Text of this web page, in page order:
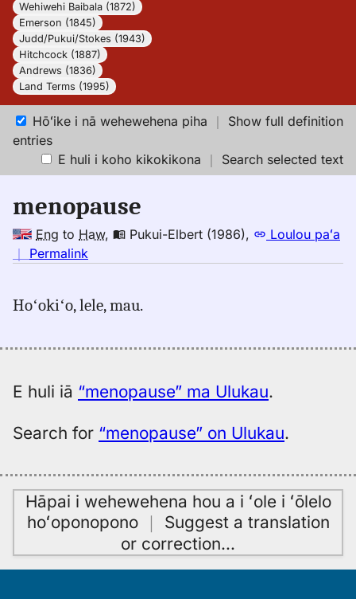
Wehiwehi Baibala (1872)
Emerson (1845)
Judd/Pukui/Stokes (1943)
Hitchcock (1887)
Andrews (1836)
Land Terms (1995)
Hōʻike i nā wehewehena piha ｜ Show full definition
entries
E huli i koho kikokikona ｜ Search selected text
menopause
Eng to Haw, Pukui-Elbert (1986),
Loulou paʻa
｜ Permalink
menopause,
Elbert
Eng
to
Hwn
Hoʻokiʻo, lele, mau.
E huli iā “menopause” ma Ulukau.
Search for “menopause” on Ulukau.
Hāpai i wehewehena hou a i ʻole i ʻōlelo
hoʻoponopono｜ Suggest a translation
or correction…